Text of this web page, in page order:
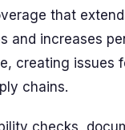
that
and increases
creating issues
chains.
checks,